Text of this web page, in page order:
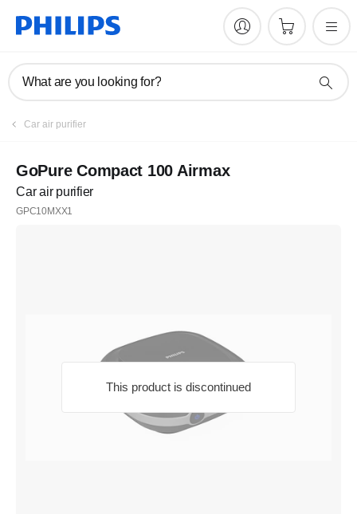
What are you looking for?
Car air purifier
This product is discontinued
GoPure Compact 100 Airmax
Car air purifier
GPC10MXX1